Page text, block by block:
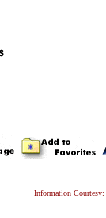
Information